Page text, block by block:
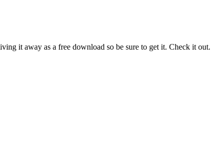
it away as a free download so be sure to get it. Check it out.